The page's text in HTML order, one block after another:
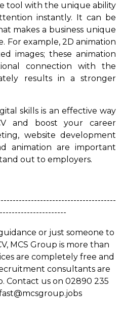
tool with the unique ability
instantly. It can be
makes a business unique
For example, 2D animation
images; these animation
connection with the
results in a stronger
skills is an effective way
and boost your career
website development
animation are important
out to employers.
or just someone to
MCS Group is more than
are completely free and
consultants are
Contact us on 02890 235